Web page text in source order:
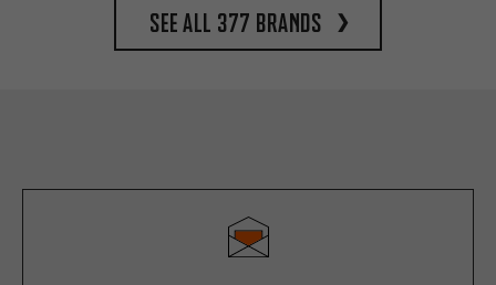
See all 377 brands